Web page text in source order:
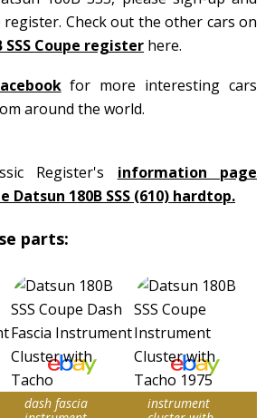
Check out the other cars on
SSS Coupe register here.
for more interesting cars
around the world.
Register's information page
180B SSS (610) hardtop.
parts:
dash fascia
instrument